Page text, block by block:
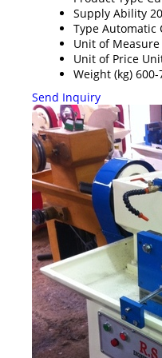
Supply Ability
Type Automatic
Unit of Measure
Unit of Price
Weight (kg) 600-
Send Inquiry